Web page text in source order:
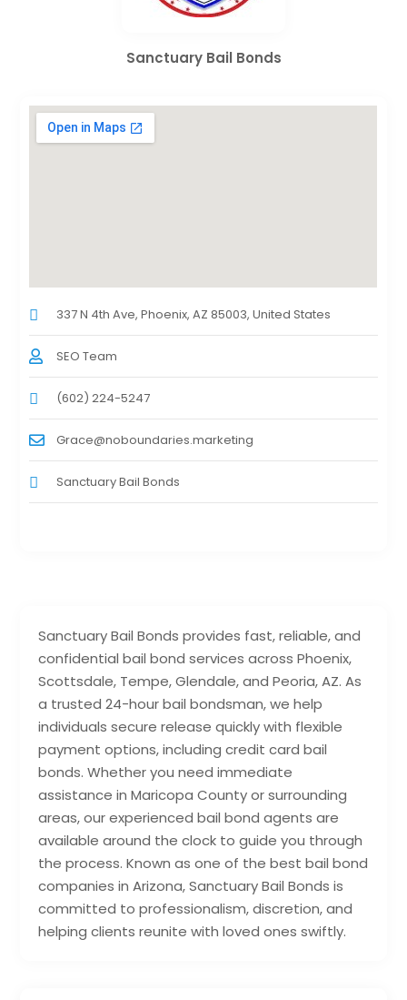
Sanctuary Bail Bonds provides fast, reliable, and
confidential bail bond services across Phoenix,
Scottsdale, Tempe, Glendale, and Peoria, AZ. As
a trusted 24-hour bail bondsman, we help
individuals secure release quickly with flexible
payment options, including credit card bail
bonds. Whether you need immediate
assistance in Maricopa County or surrounding
areas, our experienced bail bond agents are
available around the clock to guide you through
the process. Known as one of the best bail bond
companies in Arizona, Sanctuary Bail Bonds is
committed to professionalism, discretion, and
helping clients reunite with loved ones swiftly.
Sanctuary Bail Bonds
337 N 4th Ave, Phoenix, AZ 85003, United States
SEO Team
(602) 224-5247
Grace@noboundaries.marketing
Sanctuary Bail Bonds